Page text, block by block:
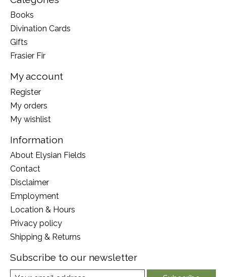
Books
Divination Cards
Gifts
Frasier Fir
My account
Register
My orders
My wishlist
Information
About Elysian Fields
Contact
Disclaimer
Employment
Location & Hours
Privacy policy
Shipping & Returns
Subscribe to our newsletter